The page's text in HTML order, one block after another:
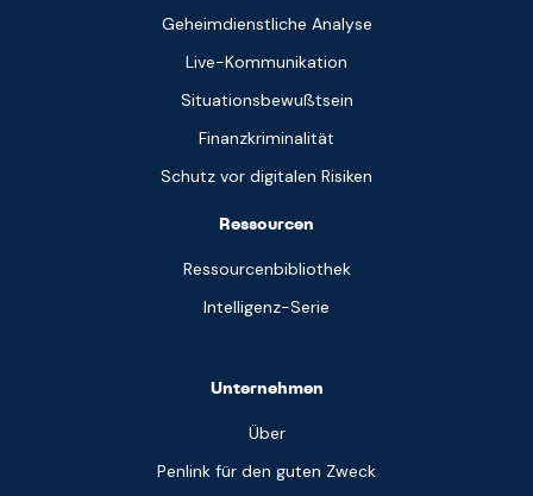
Geheimdienstliche Analyse
Live-Kommunikation
Situationsbewußtsein
Finanzkriminalität
Schutz vor digitalen Risiken
Ressourcen
Ressourcenbibliothek
Intelligenz-Serie
Unternehmen
Über
Penlink für den guten Zweck